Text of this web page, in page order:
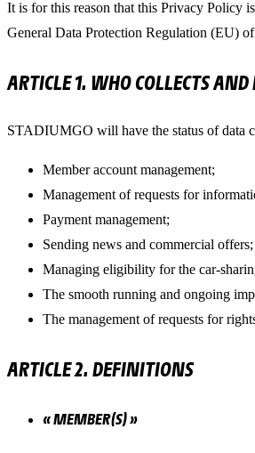
It is for this reason that this Privacy Policy
General Data Protection Regulation (EU)
ARTICLE 1. WHO COLLECTS
STADIUMGO will have the status of data
Member account management;
Management of requests for
Payment management;
Sending news and commercial offers;
Managing eligibility for the car-
The smooth running and ongoing
The management of requests for
ARTICLE 2. DEFINITIONS
« MEMBER(S) »